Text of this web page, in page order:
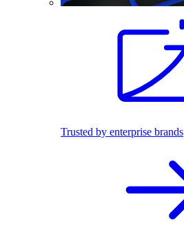
Trusted by enterprise brands